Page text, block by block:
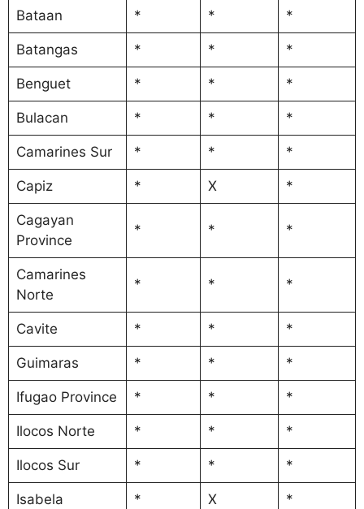
Bataan * * *
Batangas * * *
Benguet * * *
Bulacan * * *
Camarines Sur * * *
Capiz * X *
Cagayan
Province
* * *
Camarines
Norte
* * *
Cavite * * *
Guimaras * * *
Ifugao Province * * *
Ilocos Norte * * *
Ilocos Sur * * *
Isabela * X *